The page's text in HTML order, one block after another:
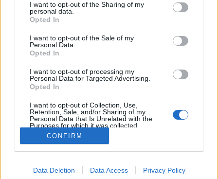
not limited to your visit or usage behaviour. You may click to
grant or deny consent to Google and its third-party tags to
use your data for below specified purposes in below Google
consent section.
I want to opt-out of the Sharing of my
personal data.
Opted In
I want to opt-out of the Sale of my
Personal Data.
Opted In
I want to opt-out of processing my
Personal Data for Targeted Advertising.
Opted In
I want to opt-out of Collection, Use,
Retention, Sale, and/or Sharing of my
Personal Data that Is Unrelated with the
Purposes for which it was collected.
Opted Out
Google consents
I want to allow Google to enable storage
CONFIRM
Data Deletion Data Access Privacy Policy
Erlend Loe - Doppler
Van ez a "szép borító" mániám, komolyan, lassan a
Akárkinek mutattam az eredeti borítót, mindenki a
Mizo tejre asszociált, ami mekkora poén már!?
belbecset is. Így utólag úgy terveztetném, hogy a…